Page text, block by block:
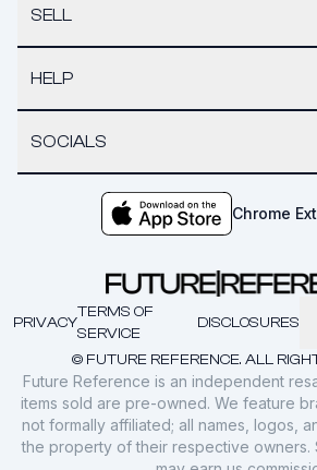
SELL
HELP
SOCIALS
Chrome
© FUTURE REFERENCE. ALL
PRIVACY
TERMS OF
SERVICE
DISCLOSURES
Future Reference is an independent
items sold are pre-owned. We feature
not formally affiliated; all names, logos,
the property of their respective owners.